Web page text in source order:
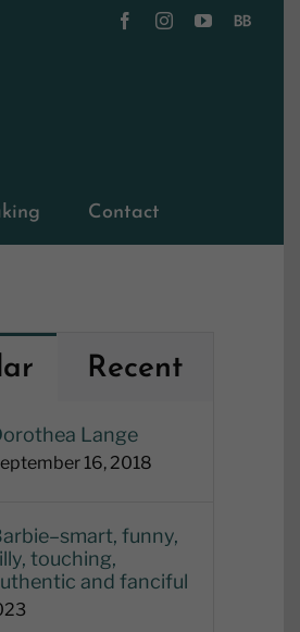
FacebookInstagramYouTube
BookBub
Contact
Recent
Lange
16, 2018
funny,
touching,
and fanciful